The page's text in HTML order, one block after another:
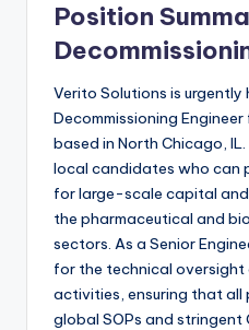
Position
Verito Solutions is urgently
Decommissioning
based in North Chicago,
local candidates who can
for large-scale capital
the pharmaceutical and
sectors. As a Senior
for the technical oversight
activities, ensuring that all
global SOPs and stringent